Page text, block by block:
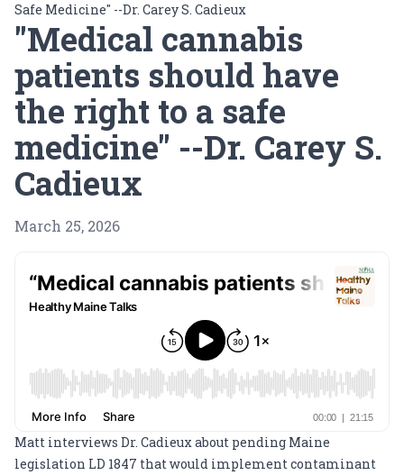
Safe Medicine" --Dr. Carey S. Cadieux
"Medical cannabis
patients should have
the right to a safe
medicine" --Dr. Carey S.
Cadieux
March 25, 2026
Matt interviews Dr. Cadieux about pending Maine
legislation LD 1847 that would implement contaminant